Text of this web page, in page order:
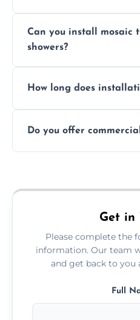
with ones you’ve
Can you install mosaic
showers?
and grouts for wet
How long does
depending on size
Do you offer
area pages (e.g.
Get in
Please complete the
information. Our team
and get back to you
Full